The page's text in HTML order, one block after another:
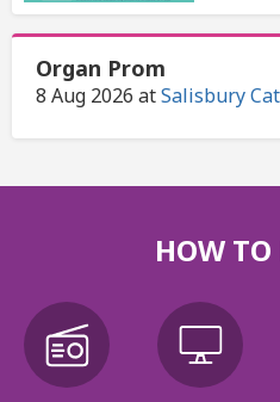
Organ Prom
8 Aug 2026 atSalisbury
HOW